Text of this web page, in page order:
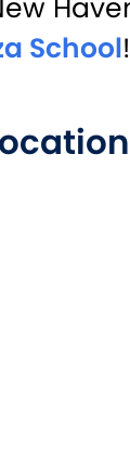
School!